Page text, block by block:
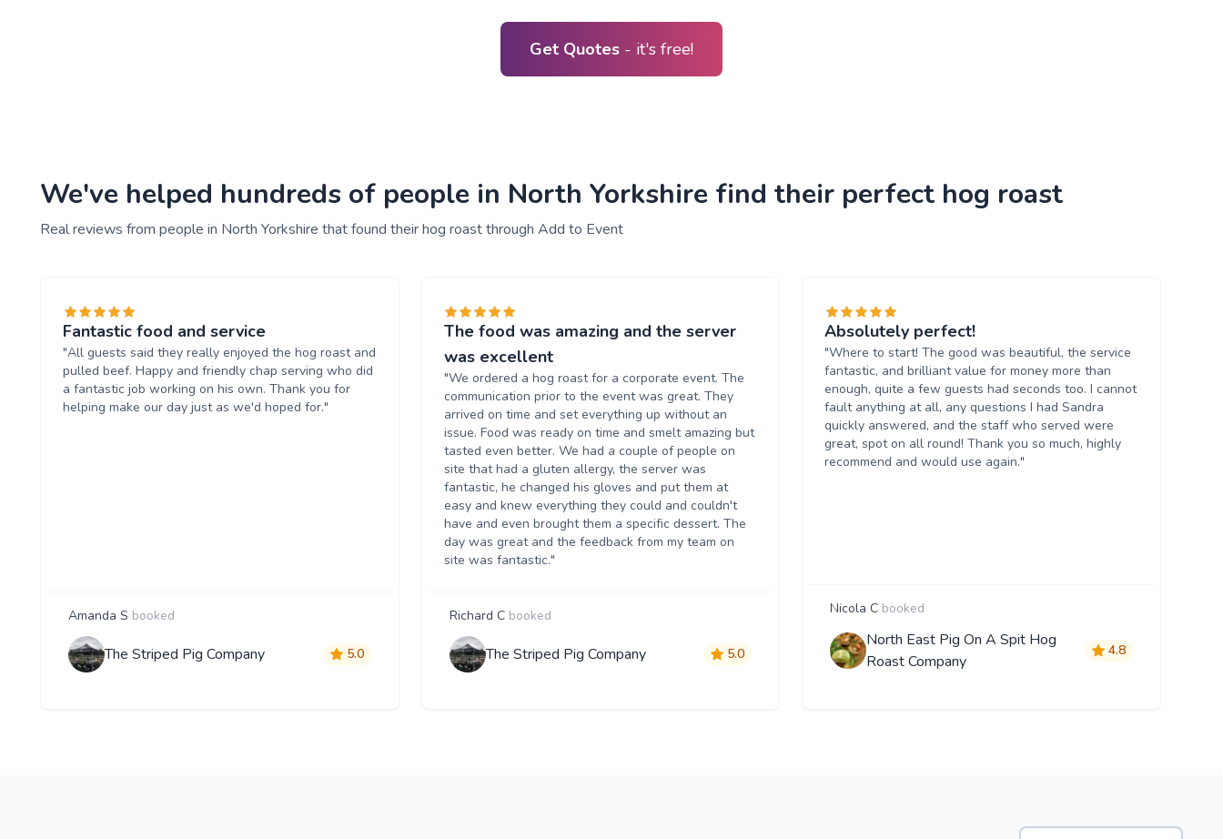
Get Quotes - it's free!
We've helped hundreds of people in North Yorkshire find their perfect hog roast
Real reviews from people in North Yorkshire that found their hog roast through Add to Event
Fantastic food and service
"All guests said they really enjoyed the hog roast and
pulled beef. Happy and friendly chap serving who did
a fantastic job working on his own. Thank you for
helping make our day just as we'd hoped for."
Amanda S booked
The Striped Pig Company 5.0
The food was amazing and the server
was excellent
"We ordered a hog roast for a corporate event. The
communication prior to the event was great. They
arrived on time and set everything up without an
issue. Food was ready on time and smelt amazing but
tasted even better. We had a couple of people on
site that had a gluten allergy, the server was
fantastic, he changed his gloves and put them at
easy and knew everything they could and couldn't
have and even brought them a specific dessert. The
day was great and the feedback from my team on
site was fantastic."
Richard C booked
The Striped Pig Company 5.0
Absolutely perfect!
"Where to start! The good was beautiful, the service
fantastic, and brilliant value for money more than
enough, quite a few guests had seconds too. I cannot
fault anything at all, any questions I had Sandra
quickly answered, and the staff who served were
great, spot on all round! Thank you so much, highly
recommend and would use again."
Nicola C booked
North East Pig On A Spit Hog
Roast Company
4.8